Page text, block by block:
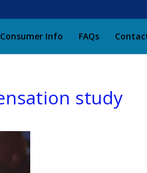
Consumer Info FAQs
study